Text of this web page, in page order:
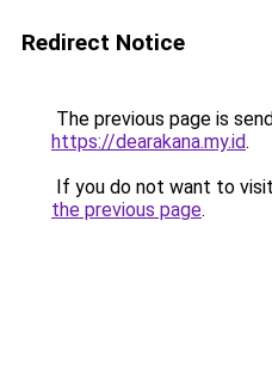
Redirect Notice
The previous page is
https://dearakana.my.id.
If you do not want to
the previous page.